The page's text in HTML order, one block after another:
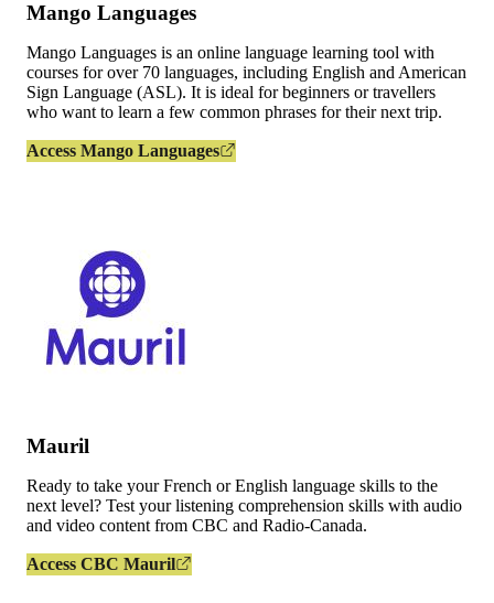
Mango Languages
Mango Languages is an online language learning tool with
courses for over 70 languages, including English and American
Sign Language (ASL). It is ideal for beginners or travellers
who want to learn a few common phrases for their next trip.
Access Mango Languages
Mauril
Ready to take your French or English language skills to the
next level? Test your listening comprehension skills with audio
and video content from CBC and Radio-Canada.
Access CBC Mauril